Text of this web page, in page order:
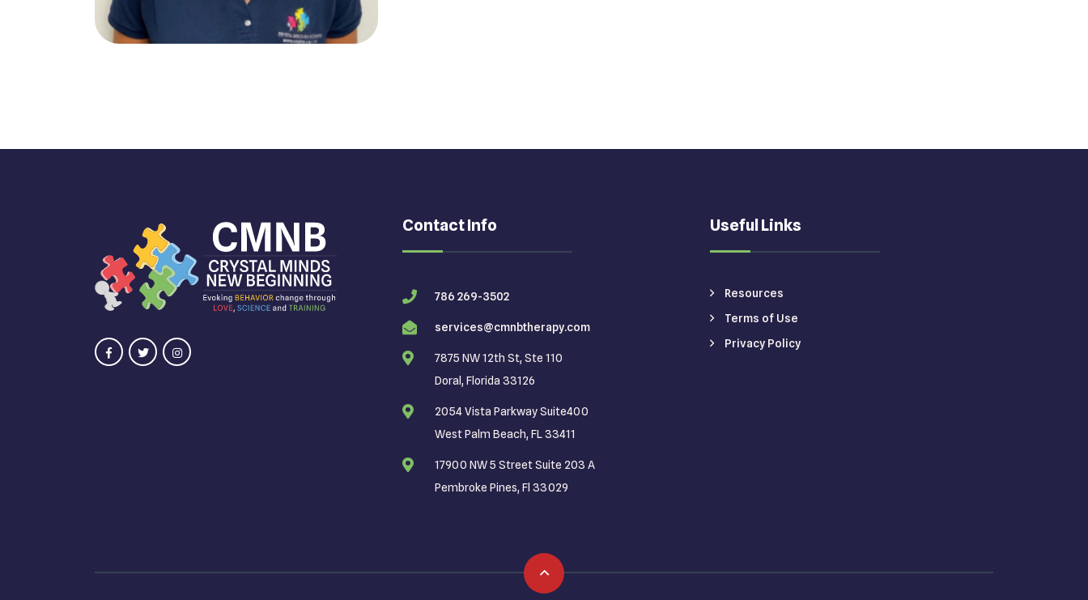
Contact Info
786 269-3502
services@cmnbtherapy.com
7875 NW 12th St, Ste 110
Doral, Florida 33126
2054 Vista Parkway Suite400
West Palm Beach, FL 33411
17900 NW 5 Street Suite 203 A
Pembroke Pines, Fl 33029
Useful Links
Resources
Terms of Use
Privacy Policy